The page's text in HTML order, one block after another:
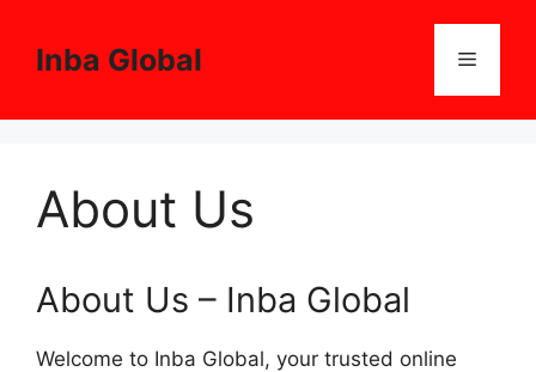
contentInba Global Menu
About Us
About Us – Inba Global
Welcome to Inba Global, your trusted online